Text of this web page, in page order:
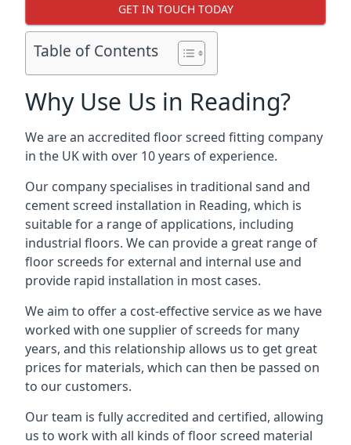
GET IN TOUCH TODAY
Table of Contents
Why Use Us in Reading?
We are an accredited floor screed fitting company
in the UK with over 10 years of experience.
Our company specialises in traditional sand and
cement screed installation in Reading, which is
suitable for a range of applications, including
industrial floors. We can provide a great range of
floor screeds for external and internal use and
provide rapid installation in most cases.
We aim to offer a cost-effective service as we have
worked with one supplier of screeds for many
years, and this relationship allows us to get great
prices for materials, which can then be passed on
to our customers.
Our team is fully accredited and certified, allowing
us to work with all kinds of floor screed material